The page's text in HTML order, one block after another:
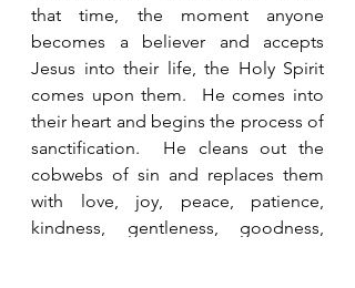
that time, the moment anyone
becomes a believer and accepts
Jesus into their life, the Holy Spirit
comes upon them.  He comes into
their heart and begins the process of
sanctification.  He cleans out the
cobwebs of sin and replaces them
with love, joy, peace, patience,
kindness, gentleness, goodness,